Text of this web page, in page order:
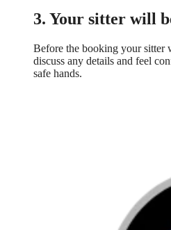
3. Your sitter will
Before the booking your sitter
discuss any details and feel
safe hands.